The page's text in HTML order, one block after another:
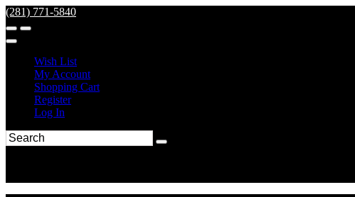
(281) 771-5840
Wish List
My Account
Shopping Cart
Register
Log In